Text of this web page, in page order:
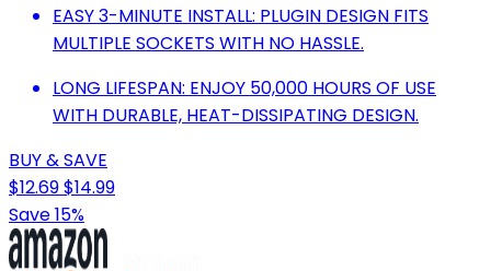
EASY 3-MINUTE INSTALL: PLUGIN DESIGN FITS
MULTIPLE SOCKETS WITH NO HASSLE.
LONG LIFESPAN: ENJOY 50,000 HOURS OF USE
WITH DURABLE, HEAT-DISSIPATING DESIGN.
BUY & SAVE
$12.69$14.99
Save 15%